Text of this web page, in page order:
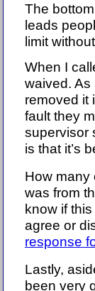
The
leads
limit
When I
waived. As
removed it
fault they
supervisor
is that it’s
How many
was from
know if
agree or
response
Lastly,
been very